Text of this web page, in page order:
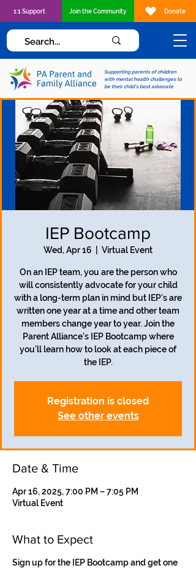
Supporting parents of children
with mental health challenges to
be their child's best advocate
1:1 Support Join the Community Donate
IEP Bootcamp
Wed, Apr 16 Virtual Event
On an IEP team, you are the person who
will consistently advocate for your child
with a long-term plan in mind but IEP’s are
written one year at a time and other team
members change year to year. Join the
Parent Alliance’s IEP Bootcamp where
you’ll learn how to look at each piece of
the IEP.
Registration is closed
See other events
Date & Time
Apr 16, 2025, 7:00 PM – 7:05 PM
Virtual Event
What to Expect
Sign up for the IEP Bootcamp and get one